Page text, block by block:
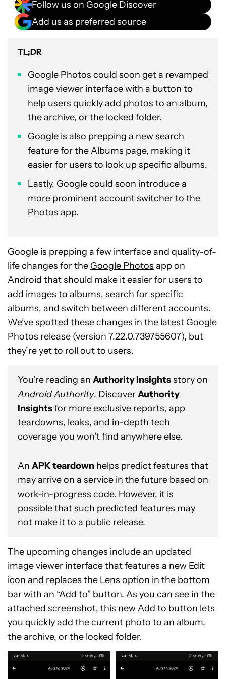
Follow us on Google Discover
Add us as preferred source
TL;DR
Google Photos could soon get a revamped
image viewer interface with a button to
help users quickly add photos to an album,
the archive, or the locked folder.
Google is also prepping a new search
feature for the Albums page, making it
easier for users to look up specific albums.
Lastly, Google could soon introduce a
more prominent account switcher to the
Photos app.
Google is prepping a few interface and quality-of-
life changes for the Google Photos app on
Android that should make it easier for users to
add images to albums, search for specific
albums, and switch between different accounts.
We’ve spotted these changes in the latest Google
Photos release (version 7.22.0.739755607), but
they’re yet to roll out to users.
You're reading an Authority Insightsstory on
Android Authority. DiscoverAuthority
Insightsfor more exclusive reports, app
teardowns, leaks, and in-depth tech
coverage you won't find anywhere else.
An APK teardown helps predict features that
may arrive on a service in the future based on
work-in-progress code. However, it is
possible that such predicted features may
not make it to a public release.
The upcoming changes include an updated
image viewer interface that features a new Edit
icon and replaces the Lens option in the bottom
bar with an “Add to” button. As you can see in the
attached screenshot, this new Add to button lets
you quickly add the current photo to an album,
the archive, or the locked folder.